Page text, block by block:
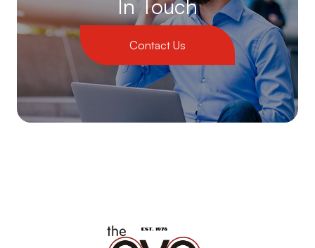
In Touch
Contact Us